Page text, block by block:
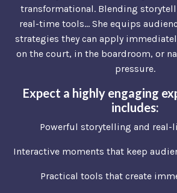
transformational. Blending
real-time tools… She equips
strategies they can apply
on the court, in the boardroom, or
pressure.
Expect a highly engaging
includes:
Powerful storytelling and real-
Interactive moments that keep
Practical tools that create